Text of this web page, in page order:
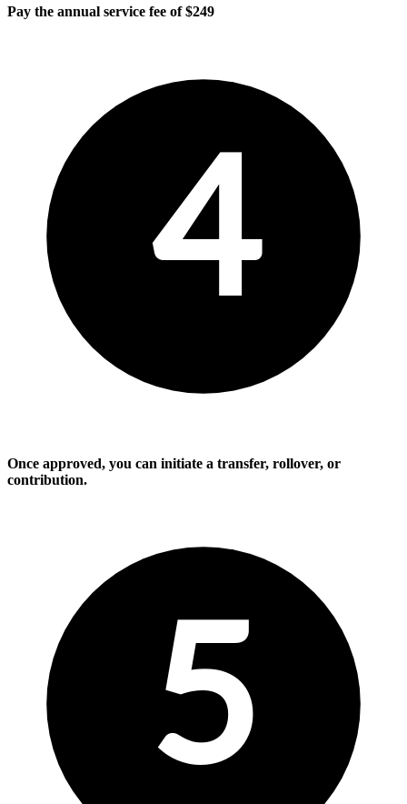
Pay the annual service fee of $249
4
Once approved, you can initiate a transfer, rollover, or
contribution.
5